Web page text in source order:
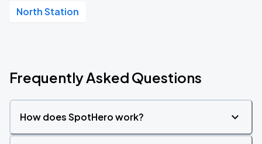
North Station
Frequently Asked Questions
How does SpotHero work?